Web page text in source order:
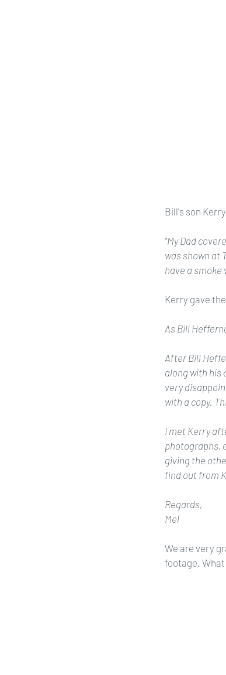
Bill's son
"My Dad
was shown at
have a
Kerry gave
As Bill
After Bill
along with his
very
with a copy.
I met Kerry
photographs,
giving the
find out from
Regards,
Mel
We are very
footage.